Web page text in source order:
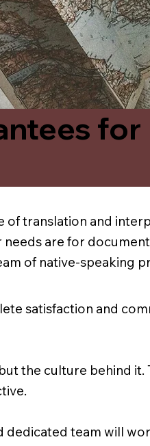
for
of translation and
are for
of native-speaking
satisfaction and
the culture behind it.
dedicated team will